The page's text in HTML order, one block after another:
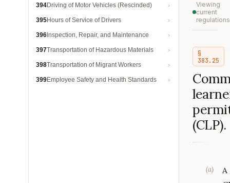
394Driving of Motor Vehicles (Rescinded)
395Hours of Service of Drivers
396 Inspection, Repair, and Maintenance
397Transportation of Hazardous Materials
398Transportation of Migrant Workers
399Employee Safety and Health Standards
Viewing
current
regulations
§
383.25
(CLP).
(a)
A